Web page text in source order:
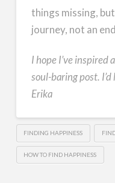
things missing,
journey, not an
I hope I’ve inspired
soul-baring post.
Erika
FINDING HAPPINESS
HOW TO FIND HAPPINESS